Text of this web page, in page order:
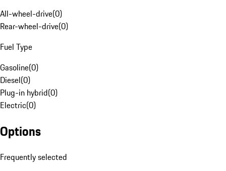
All-wheel-drive(0)
Rear-wheel-drive(0)
Fuel Type
Gasoline(0)
Diesel(0)
Plug-in hybrid(0)
Electric(0)
Options
Frequently selected